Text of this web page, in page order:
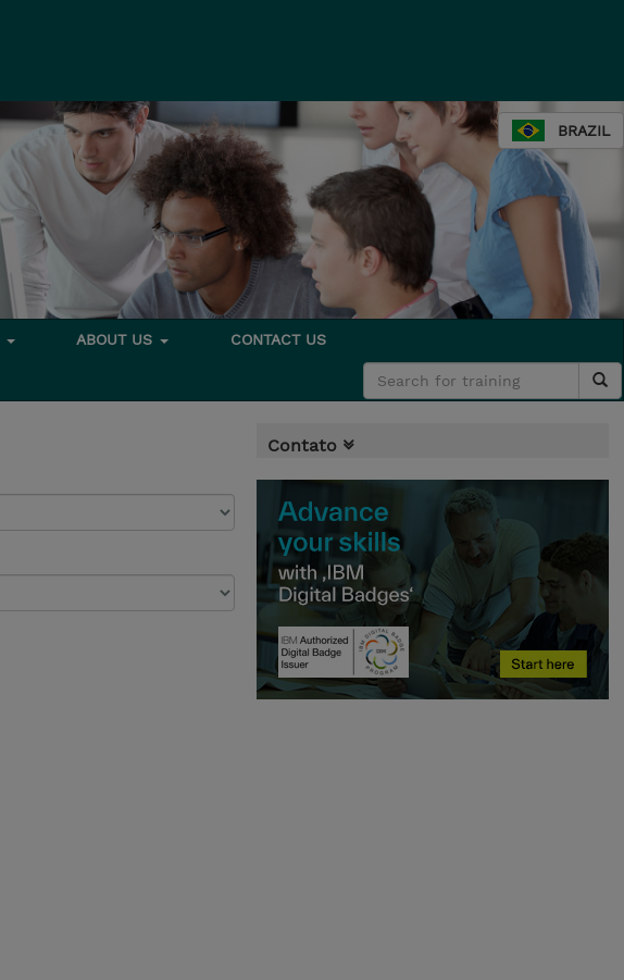
BRAZIL
ABOUT US CONTACT US
Contato